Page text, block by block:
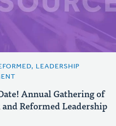
LEADERSHIP
Annual Gathering of
Reformed Leadership